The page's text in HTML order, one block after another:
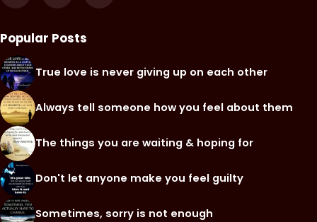
Popular Posts
True love is never giving up on each other
Always tell someone how you feel about them
The things you are waiting & hoping for
Don't let anyone make you feel guilty
Sometimes, sorry is not enough